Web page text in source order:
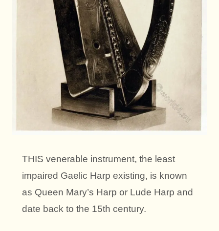
THIS venerable instrument, the least
impaired Gaelic Harp existing, is known
as Queen Mary’s Harp or Lude Harp and
date back to the 15th century.